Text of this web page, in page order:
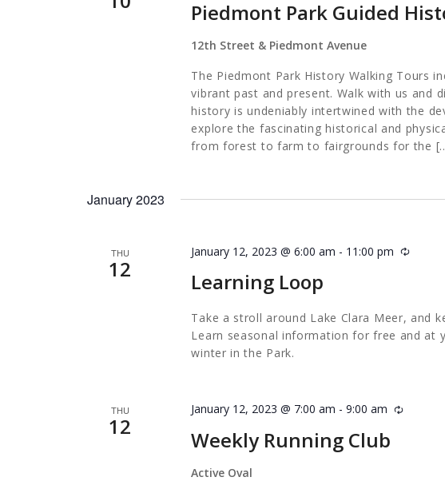
Piedmont Park Guided
12th Street & Piedmont Avenue
The Piedmont Park History Walking Tours
vibrant past and present. Walk with us and
history is undeniably intertwined with the
explore the fascinating historical and
from forest to farm to fairgrounds for the
January 2023
THU
12 Learning Loop
January 12, 2023 @ 6:00 am - 11:00 pm
Take a stroll around Lake Clara Meer, and
Learn seasonal information for free and at
winter in the Park.
THU
12 Weekly Running Club
January 12, 2023 @ 7:00 am -9:00 am Recurring
Active Oval